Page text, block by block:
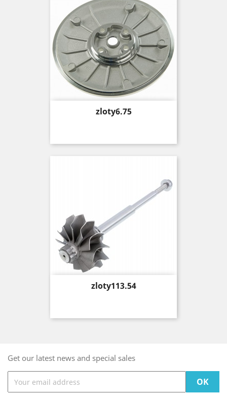
Price
zloty6.75
Price
zloty113.54
Get our latest news and special sales